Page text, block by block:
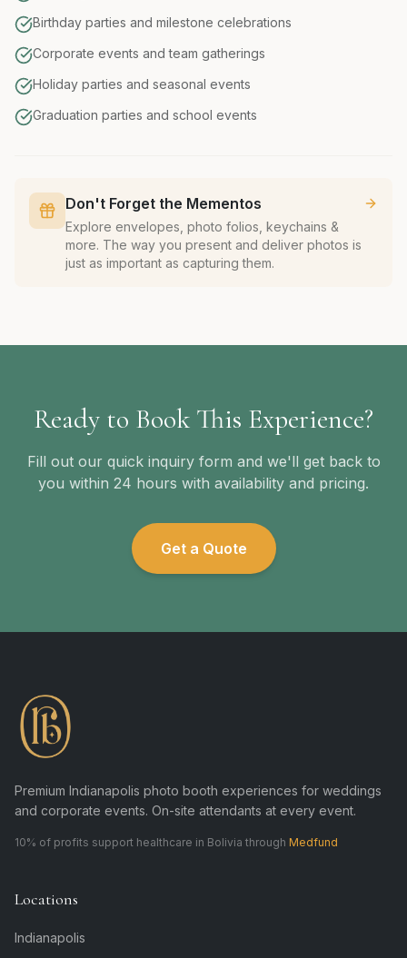
Birthday parties and milestone celebrations
Corporate events and team gatherings
Holiday parties and seasonal events
Graduation parties and school events
Don't Forget the Mementos
Explore envelopes, photo folios, keychains &
more. The way you present and deliver photos is
just as important as capturing them.
Ready to Book This Experience?
Fill out our quick inquiry form and we'll get back to
you within 24 hours with availability and pricing.
Get a Quote
Premium Indianapolis photo booth experiences for weddings
and corporate events. On-site attendants at every event.
10% of profits support healthcare in Bolivia through Medfund
Locations
Indianapolis